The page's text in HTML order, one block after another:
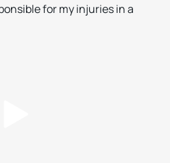
for my injuries in a